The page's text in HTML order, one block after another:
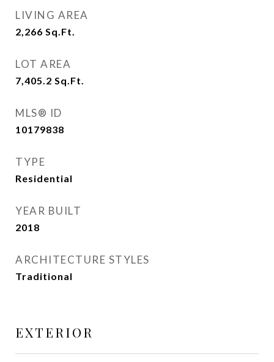
LIVING AREA
2,266 Sq.Ft.
LOT AREA
7,405.2 Sq.Ft.
MLS® ID
10179838
TYPE
Residential
YEAR BUILT
2018
ARCHITECTURE STYLES
Traditional
EXTERIOR